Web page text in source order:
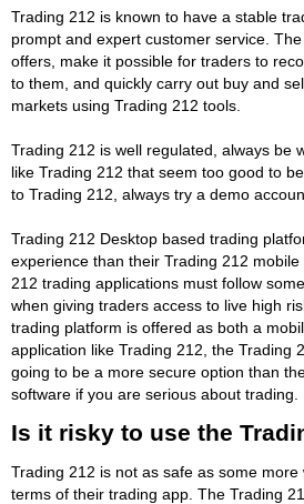
Trading 212 is known to have a stable
prompt and expert customer service.
offers, make it possible for traders to
to them, and quickly carry out buy and
markets using Trading 212 tools.
Trading 212 is well regulated, always be
like Trading 212 that seem too good to
to Trading 212, always try a demo
Trading 212 Desktop based trading
experience than their Trading 212
212 trading applications must follow
when giving traders access to live high
trading platform is offered as both a
application like Trading 212, the Trading
going to be a more secure option than
software if you are serious about trading.
Is it risky to use the
Trading 212 is not as safe as some
terms of their trading app. The Trading